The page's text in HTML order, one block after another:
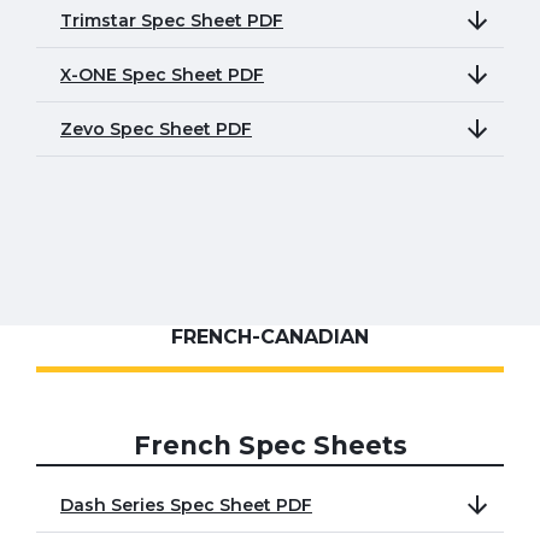
Trimstar Spec Sheet PDF
X-ONE Spec Sheet PDF
Zevo Spec Sheet PDF
FRENCH-CANADIAN
French Spec Sheets
Dash Series Spec Sheet PDF